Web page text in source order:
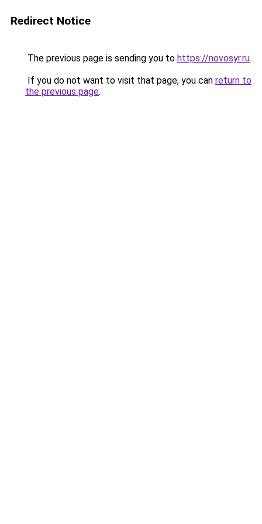
Redirect Notice
The previous page is sending you to https://novosyr.ru.
If you do not want to visit that page, you can return to
the previous page.